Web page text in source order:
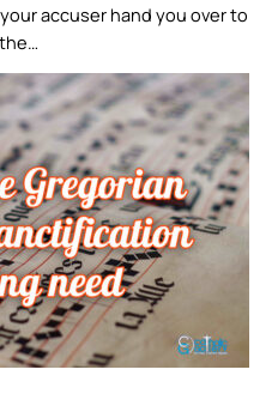
accuser hand you over to